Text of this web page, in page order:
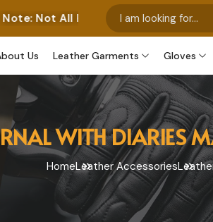
Represent Our Own
Us Leather Garments Gloves
WITH DIARIES
HomeLeather Accessories